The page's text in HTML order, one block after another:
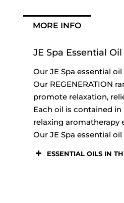
MORE INFO
JE Spa Essential Oil
Our JE Spa essential
Our REGENERATION
promote relaxation,
Each oil is contained
relaxing aromatherapy
Our JE Spa essential
ESSENTIAL OILS IN